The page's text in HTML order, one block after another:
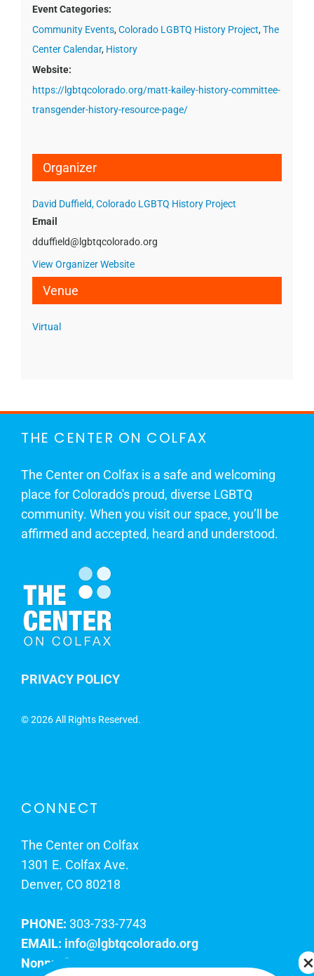
Event Categories:
Community Events, Colorado LGBTQ History Project, The
Center Calendar, History
Website:
https://lgbtqcolorado.org/matt-kailey-history-committee-
transgender-history-resource-page/
Venue
Virtual
Organizer
David Duffield, Colorado LGBTQ History Project
Email
dduffield@lgbtqcolorado.org
View Organizer Website
THE CENTER ON COLFAX
The Center on Colfax is a safe and welcoming
place for Colorado's proud, diverse LGBTQ
community. When you visit our space, you’ll be
affirmed and accepted, heard and understood.
PRIVACY POLICY
©2026 All Rights Reserved.
CONNECT
The Center on Colfax
1301 E. Colfax Ave.
Denver, CO 80218
PHONE: 303-733-7743
EMAIL: info@lgbtqcolorado.org
Nonprofit EIN: